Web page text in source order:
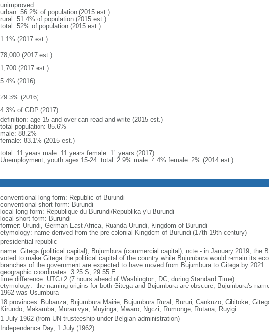
unimproved:
urban: 56.2% of population (2015 est.)
rural: 51.4% of population (2015 est.)
total: 52% of population (2015 est.)
1.1% (2017 est.)
78,000 (2017 est.)
1,700 (2017 est.)
5.4% (2016)
29.3% (2016)
4.3% of GDP (2017)
definition: age 15 and over can read and write (2015 est.)
total population: 85.6%
male: 88.2%
female: 83.1% (2015 est.)
total: 11 years male: 11 years female: 11 years (2017)
Unemployment, youth ages 15-24: total: 2.9% male: 4.4% female: 2% (2014 est.)
conventional long form: Republic of Burundi
conventional short form: Burundi
local long form: Republique du Burundi/Republika y'u Burundi
local short form: Burundi
former: Urundi, German East Africa, Ruanda-Urundi, Kingdom of Burundi
etymology: name derived from the pre-colonial Kingdom of Burundi (17th-19th century)
presidential republic
name: Gitega (political capital), Bujumbura (commercial capital); note - in January 2019, the
voted to make Gitega the political capital of the country while Bujumbura would remain its
branches of the government are expected to have moved from Bujumbura to Gitega by 2021
geographic coordinates: 3 25 S, 29 55 E
time difference: UTC+2 (7 hours ahead of Washington, DC, during Standard Time)
etymology: the naming origins for both Gitega and Bujumbura are obscure; Bujumbura's
1962 was Usumbura
18 provinces; Bubanza, Bujumbura Mairie, Bujumbura Rural, Bururi, Cankuzo, Cibitoke,
Kirundo, Makamba, Muramvya, Muyinga, Mwaro, Ngozi, Rumonge, Rutana, Ruyigi
1 July 1962 (from UN trusteeship under Belgian administration)
Independence Day, 1 July (1962)